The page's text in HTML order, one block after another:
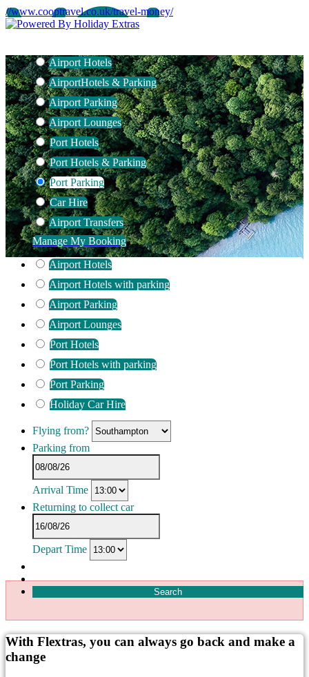
//www.cooptravel.co.uk/travel-money/
Airport Hotels
AirportHotels & Parking
Airport Parking
Airport Lounges
Port Hotels
Port Hotels & Parking
Port Parking
Car Hire
Airport Transfers
Manage My Booking
Airport Hotels
Airport Hotels with parking
Airport Parking
Airport Lounges
Port Hotels
Port Hotels with parking
Port Parking
Holiday Car Hire
Flying from?
Parking from
Arrival Time
Returning to collect car
Depart Time
Search
With Flextras, you can always go back and make a
change